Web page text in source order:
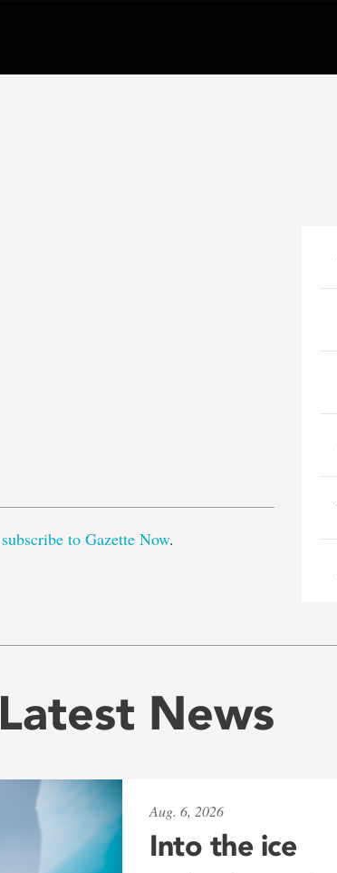
subscribe to Gazette Now.
Latest News
Aug. 6, 2026
Into the ice